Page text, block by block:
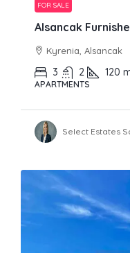
FOR SALE
Alsancak
Kyrenia, Alsancak
3 2 120
APARTMENTS
Select Estates